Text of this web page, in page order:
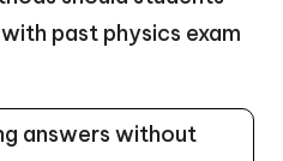
past physics exam
answers without